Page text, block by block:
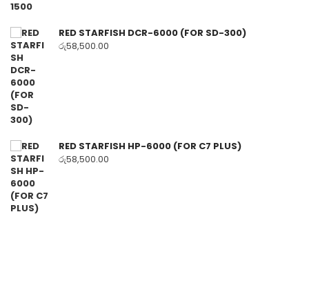
RED STARFISH DCR-6000 (FOR SD-300)
රු58,500.00
RED STARFISH HP-6000 (FOR C7 PLUS)
රු58,500.00